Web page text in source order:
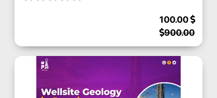
100.00
900.00